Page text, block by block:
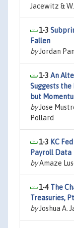
Jacewitz &
1-3
Fallen
byJordan
1-3 An
Suggests
but
byJose
Pollard
1-3 KC
Payroll Data
byAmaze
1-4 The
Treasuries,
byJoshua A.